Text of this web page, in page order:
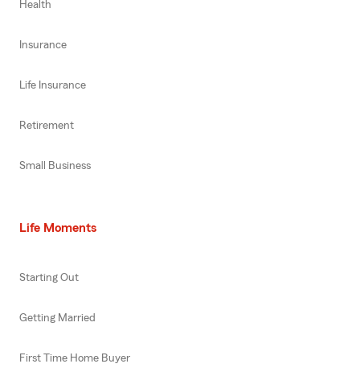
Health
Insurance
Life Insurance
Retirement
Small Business
Life Moments
Starting Out
Getting Married
First Time Home Buyer